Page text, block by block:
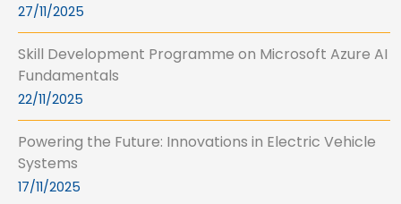
27/11/2025
Skill Development Programme on Microsoft Azure AI
Fundamentals
22/11/2025
Powering the Future: Innovations in Electric Vehicle
Systems
17/11/2025